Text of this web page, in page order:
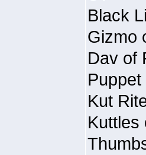
Black
Gizmo
Dav of
Kut
Kuttles